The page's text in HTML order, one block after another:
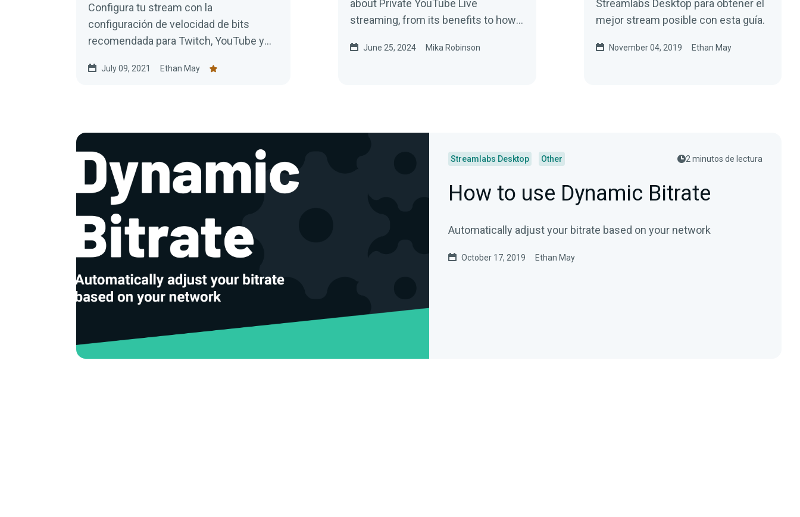
Configura tu stream con la
configuración de velocidad de bits
recomendada para Twitch, YouTube y
July 09, 2021 Ethan May
about Private YouTube Live
streaming, from its benefits to how
June 25, 2024 Mika Robinson
Streamlabs Desktop para obtener el
mejor stream posible con esta guía.
November 04, 2019 Ethan May
Streamlabs Desktop Other 2 minutos de lectura
How to use Dynamic Bitrate
Automatically adjust your bitrate based on your network
October 17, 2019 Ethan May